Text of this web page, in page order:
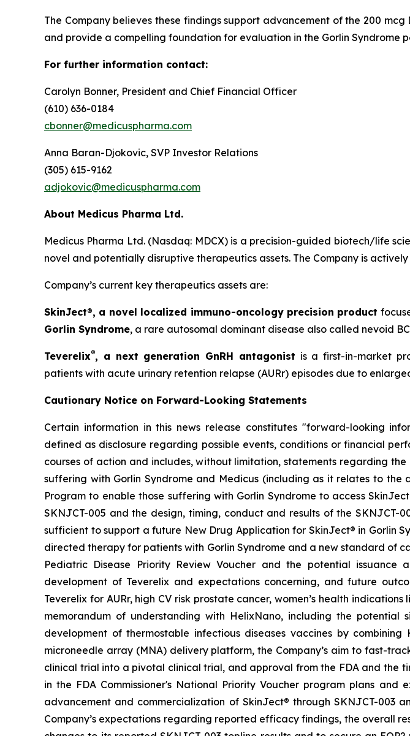
The Company believes these findings support advancement of the 200
and provide a compelling foundation for evaluation in the Gorlin Syndrome
For further information contact:
Carolyn Bonner, President and Chief Financial Officer
(610) 636-0184
cbonner@medicuspharma.com
Anna Baran-Djokovic, SVP Investor Relations
(305) 615-9162
adjokovic@medicuspharma.com
About Medicus Pharma Ltd.
Medicus Pharma Ltd. (Nasdaq: MDCX) is a precision-guided biotech/life
novel and potentially disruptive therapeutics assets. The Company is
Company’s current key therapeutics assets are:
SkinJect®, a novel localized immuno-oncology precision product
Gorlin Syndrome, a rare autosomal dominant disease also called nevoid
Teverelix®, a next generation GnRH antagonist is a first-in-market
patients with acute urinary retention relapse (AURr) episodes due to
Cautionary Notice on Forward-Looking Statements
Certain information in this news release constitutes "forward-looking
defined as disclosure regarding possible events, conditions or financial
courses of action and includes, without limitation, statements regarding
suffering with Gorlin Syndrome and Medicus (including as it relates to the
Program to enable those suffering with Gorlin Syndrome to access SkinJect
SKNJCT-005 and the design, timing, conduct and results of the
sufficient to support a future New Drug Application for SkinJect® in Gorlin
directed therapy for patients with Gorlin Syndrome and a new standard of
Pediatric Disease Priority Review Voucher and the potential
development of Teverelix and expectations concerning, and future
Teverelix for AURr, high CV risk prostate cancer, women’s health
memorandum of understanding with HelixNano, including the
development of thermostable infectious diseases vaccines by
microneedle array (MNA) delivery platform, the Company’s aim to fast-
clinical trial into a pivotal clinical trial, and approval from the FDA and the
in the FDA Commissioner's National Priority Voucher program plans and
advancement and commercialization of SkinJect® through SKNJCT-003
Company’s expectations regarding reported efficacy findings, the overall